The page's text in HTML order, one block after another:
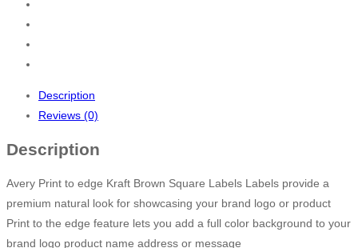
Description
Reviews (0)
Description
Avery Print to edge Kraft Brown Square Labels Labels provide a
premium natural look for showcasing your brand logo or product
Print to the edge feature lets you add a full color background to your
brand logo product name address or message